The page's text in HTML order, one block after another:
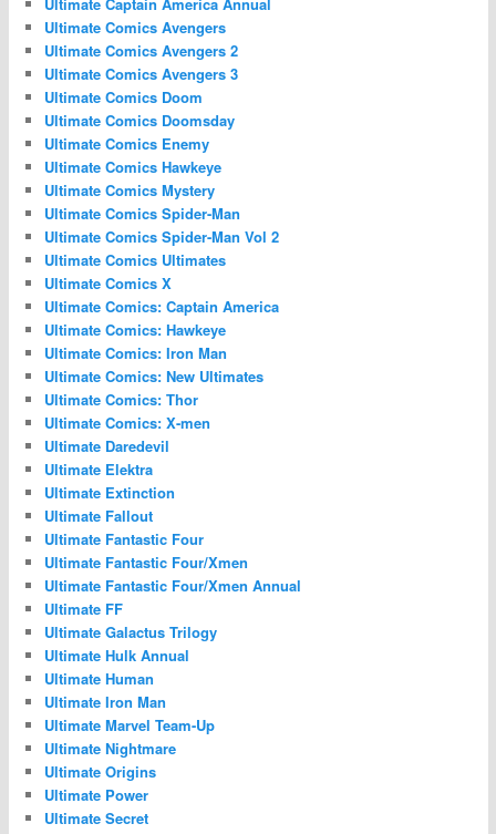
Ultimate Captain America Annual
Ultimate Comics Avengers
Ultimate Comics Avengers 2
Ultimate Comics Avengers 3
Ultimate Comics Doom
Ultimate Comics Doomsday
Ultimate Comics Enemy
Ultimate Comics Hawkeye
Ultimate Comics Mystery
Ultimate Comics Spider-Man
Ultimate Comics Spider-Man Vol 2
Ultimate Comics Ultimates
Ultimate Comics X
Ultimate Comics: Captain America
Ultimate Comics: Hawkeye
Ultimate Comics: Iron Man
Ultimate Comics: New Ultimates
Ultimate Comics: Thor
Ultimate Comics: X-men
Ultimate Daredevil
Ultimate Elektra
Ultimate Extinction
Ultimate Fallout
Ultimate Fantastic Four
Ultimate Fantastic Four/Xmen
Ultimate Fantastic Four/Xmen Annual
Ultimate FF
Ultimate Galactus Trilogy
Ultimate Hulk Annual
Ultimate Human
Ultimate Iron Man
Ultimate Marvel Team-Up
Ultimate Nightmare
Ultimate Origins
Ultimate Power
Ultimate Secret